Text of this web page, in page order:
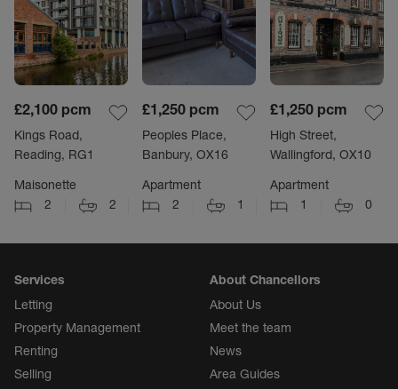
£2,100 pcm
Kings Road,
Reading, RG1
Maisonette
2
2
£1,250 pcm
Peoples Place,
Banbury, OX16
Apartment
2
1
£1,250 pcm
High Street,
Wallingford, OX10
Apartment
1
0
Services
Letting
Property Management
Renting
Selling
About Chancellors
About Us
Meet the team
News
Area Guides